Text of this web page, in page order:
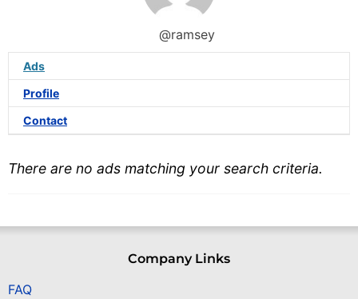
@ramsey
Ads
Profile
Contact
There are no ads matching your search criteria.
Company Links
FAQ